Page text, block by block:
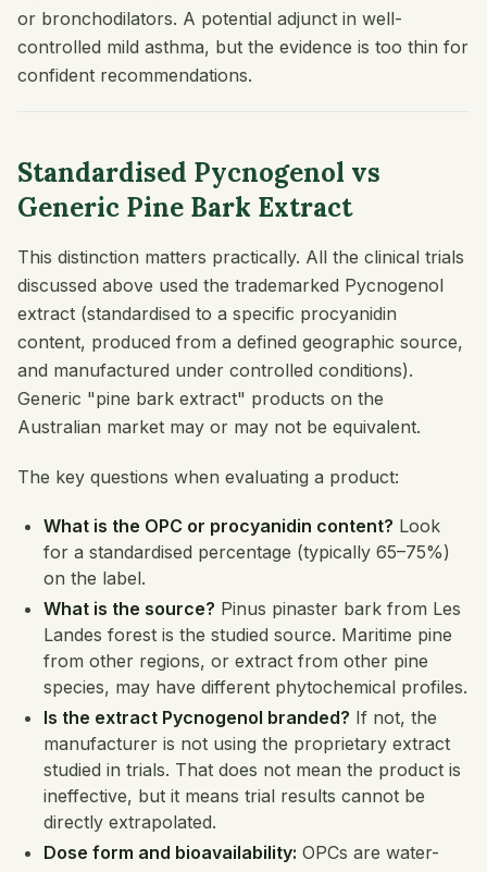
or bronchodilators. A potential adjunct in well-
controlled mild asthma, but the evidence is too thin for
confident recommendations.
Standardised Pycnogenol vs
Generic Pine Bark Extract
This distinction matters practically. All the clinical trials
discussed above used the trademarked Pycnogenol
extract (standardised to a specific procyanidin
content, produced from a defined geographic source,
and manufactured under controlled conditions).
Generic "pine bark extract" products on the
Australian market may or may not be equivalent.
The key questions when evaluating a product:
What is the OPC or procyanidin content? Look
for a standardised percentage (typically 65–75%)
on the label.
What is the source? Pinus pinaster bark from Les
Landes forest is the studied source. Maritime pine
from other regions, or extract from other pine
species, may have different phytochemical profiles.
Is the extract Pycnogenol branded? If not, the
manufacturer is not using the proprietary extract
studied in trials. That does not mean the product is
ineffective, but it means trial results cannot be
directly extrapolated.
Dose form and bioavailability: OPCs are water-